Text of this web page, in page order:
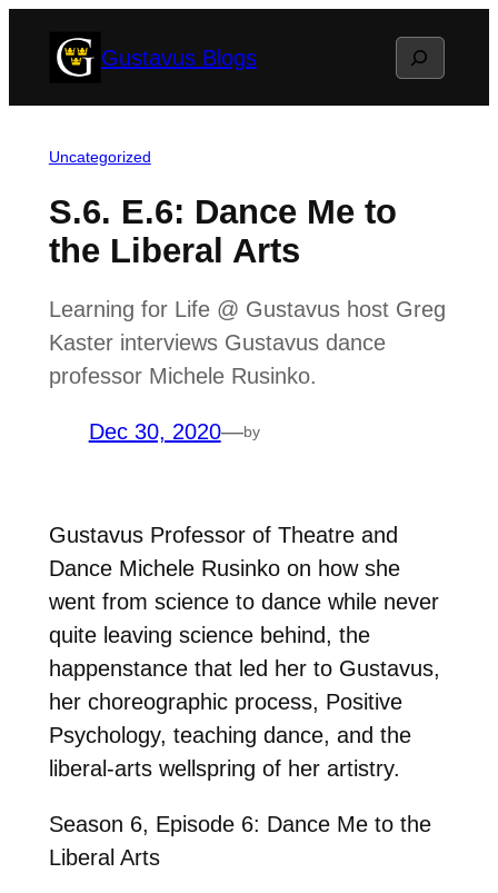
Gustavus Blogs Search
Uncategorized
S.6. E.6: Dance Me to
the Liberal Arts
Learning for Life @ Gustavus host Greg
Kaster interviews Gustavus dance
professor Michele Rusinko.
Dec 30, 2020—by
Gustavus Professor of Theatre and
Dance Michele Rusinko on how she
went from science to dance while never
quite leaving science behind, the
happenstance that led her to Gustavus,
her choreographic process, Positive
Psychology, teaching dance, and the
liberal-arts wellspring of her artistry.
Season 6, Episode 6: Dance Me to the
Liberal Arts